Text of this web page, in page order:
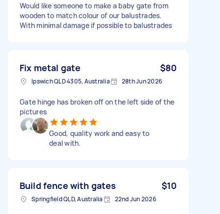
Would like someone to make a baby gate from
wooden to match colour of our balustrades.
With minimal damage if possible to balustrades
Fix metal gate $80
Ipswich QLD 4305, Australia 28th Jun 2026
Gate hinge has broken off on the left side of the
pictures
Good, quality work and easy to
deal with.
Build fence with gates $10
Springfield QLD, Australia 22nd Jun 2026